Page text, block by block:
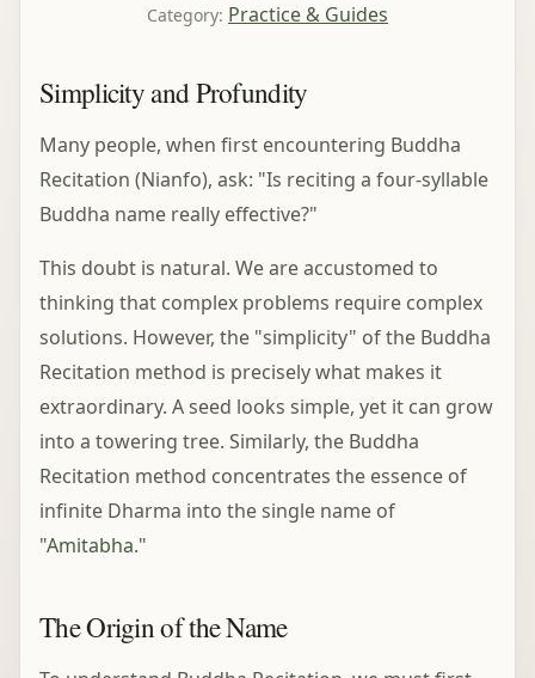
Category: Practice & Guides
Simplicity and Profundity
Many people, when first encountering Buddha
Recitation (Nianfo), ask: "Is reciting a four-syllable
Buddha name really effective?"
This doubt is natural. We are accustomed to
thinking that complex problems require complex
solutions. However, the "simplicity" of the Buddha
Recitation method is precisely what makes it
extraordinary. A seed looks simple, yet it can grow
into a towering tree. Similarly, the Buddha
Recitation method concentrates the essence of
infinite Dharma into the single name of
"Amitabha."
The Origin of the Name